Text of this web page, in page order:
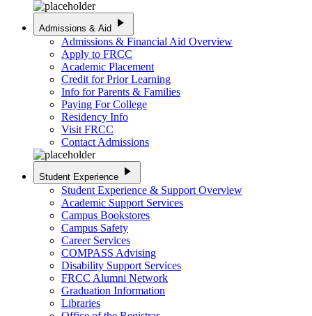
Admissions & Aid play_arrow
Admissions & Financial Aid Overview
Apply to FRCC
Academic Placement
Credit for Prior Learning
Info for Parents & Families
Paying For College
Residency Info
Visit FRCC
Contact Admissions
Student Experience play_arrow
Student Experience & Support Overview
Academic Support Services
Campus Bookstores
Campus Safety
Career Services
COMPASS Advising
Disability Support Services
FRCC Alumni Network
Graduation Information
Libraries